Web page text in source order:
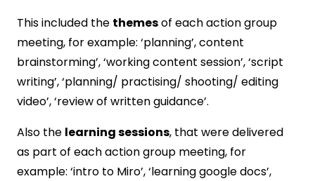
This included the themesof each action group
meeting, for example: ‘planning’, content
brainstorming’, ‘working content session’, ‘script
writing’, ‘planning/ practising/ shooting/ editing
video’, ‘review of written guidance’.
Also the learning sessions, that were delivered
as part of each action group meeting, for
example: ‘intro to Miro’, ‘learning google docs’,